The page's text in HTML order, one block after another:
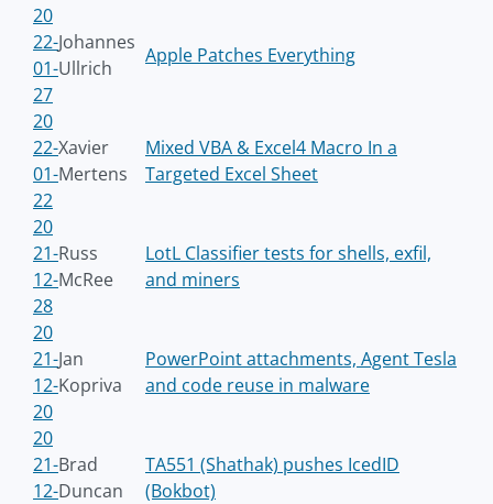
20
22-
01-
27
Johannes
Ullrich
Apple Patches Everything
20
22-
01-
22
Xavier
Mertens
Mixed VBA & Excel4 Macro In a
Targeted Excel Sheet
20
21-
12-
28
Russ
McRee
LotL Classifier tests for shells, exfil,
and miners
20
21-
12-
20
Jan
Kopriva
PowerPoint attachments, Agent Tesla
and code reuse in malware
20
21-
12-
Brad
Duncan
TA551 (Shathak) pushes IcedID
(Bokbot)